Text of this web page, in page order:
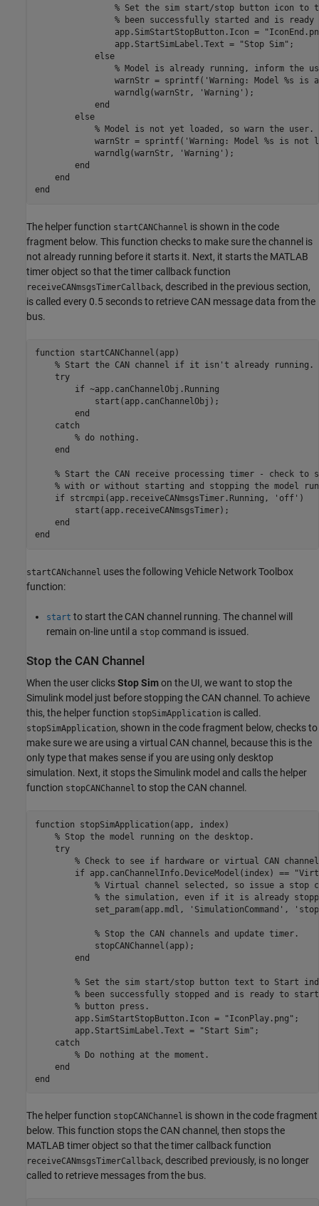
% Set the sim start/stop button icon to
% been successfully started and is
                app.SimStartStopButton.Icon =
                app.StartSimLabel.Text =
"Stop Sim" ;
else
% Model is already running, inform the
                warnStr = sprintf(
'Warning: Model %s is
                warndlg(warnStr,
'Warning' );
end
else
% Model is not yet loaded, so warn the user.
            warnStr = sprintf(
'Warning: Model %s is not
            warndlg(warnStr,
'Warning' );
end
end
end
The helper function startCANChannel is shown in the code
fragment below. This function checks to make sure the channel is
not already running before it starts it. Next, it starts the MATLAB
timer object so that the timer callback function
receiveCANmsgsTimerCallback, described in the previous section,
is called every 0.5 seconds to retrieve CAN message data from the
bus.
function startCANChannel(app)
% Start the CAN channel if it isn't already running.
try
if ~app.canChannelObj.Running
            start(app.canChannelObj);
end
catch
% do nothing.
end
% Start the CAN receive processing timer - check
% with or without starting and stopping the model
if strcmpi(app.receiveCANmsgsTimer.Running, 'off' )
        start(app.receiveCANmsgsTimer);
end
end
startCANchannel uses the following Vehicle Network Toolbox
function:
start to start the CAN channel running. The channel will
remain on-line until a stop command is issued.
Stop the CAN Channel
When the user clicksStop Simon the UI, we want to stop the
Simulink model just before stopping the CAN channel. To achieve
this, the helper function stopSimApplication is called.
stopSimApplication, shown in the code fragment below, checks to
make sure we are using a virtual CAN channel, because this is the
only type that makes sense if you are using only desktop
simulation. Next, it stops the Simulink model and calls the helper
function stopCANChannel to stop the CAN channel.
function stopSimApplication(app, index)
% Stop the model running on the desktop.
try
% Check to see if hardware or virtual CAN
if app.canChannelInfo.DeviceModel(index) ==
% Virtual channel selected, so issue a stop
% the simulation, even if it is already
            set_param(app.mdl,
'SimulationCommand' ,
% Stop the CAN channels and update timer.
            stopCANChannel(app);
end
% Set the sim start/stop button text to Start
% been successfully stopped and is ready to
% button press.
        app.SimStartStopButton.Icon =
"IconPlay.png" ;
        app.StartSimLabel.Text =
"Start Sim" ;
catch
% Do nothing at the moment.
end
end
The helper function stopCANChannel is shown in the code fragment
below. This function stops the CAN channel, then stops the
MATLAB timer object so that the timer callback function
receiveCANmsgsTimerCallback, described previously, is no longer
called to retrieve messages from the bus.